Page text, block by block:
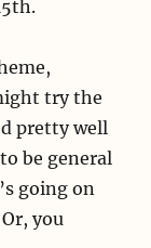
try the
pretty well
be general
going on
you